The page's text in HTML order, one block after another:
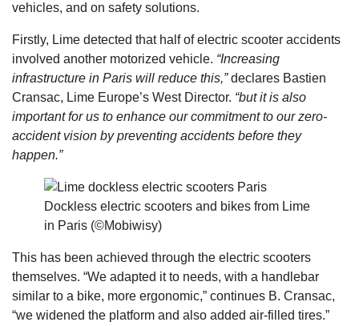
vehicles, and on safety solutions.
Firstly, Lime detected that half of electric scooter accidents
involved another motorized vehicle. “Increasing
infrastructure in Paris will reduce this,”declares Bastien
Cransac, Lime Europe’s West Director. “but it is also
important for us to enhance our commitment to our zero-
accident vision by preventing accidents before they
happen.”
Dockless electric scooters and bikes from Lime
in Paris (©Mobiwisy)
This has been achieved through the electric scooters
themselves. “We adapted it to needs, with a handlebar
similar to a bike, more ergonomic,” continues B. Cransac,
“we widened the platform and also added air-filled tires.”